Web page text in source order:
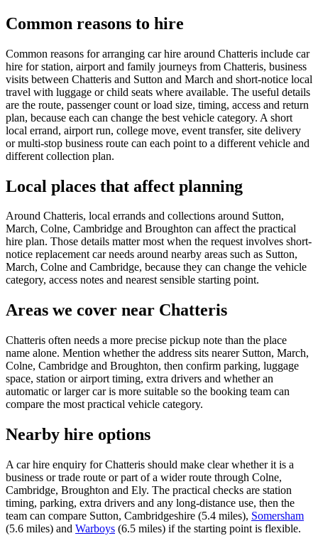
Common reasons to hire
Common reasons for arranging car hire around Chatteris include car
hire for station, airport and family journeys from Chatteris, business
visits between Chatteris and Sutton and March and short-notice local
travel with luggage or child seats where available. The useful details
are the route, passenger count or load size, timing, access and return
plan, because each can change the best vehicle category. A short
local errand, airport run, college move, event transfer, site delivery
or multi-stop business route can each point to a different vehicle and
different collection plan.
Local places that affect planning
Around Chatteris, local errands and collections around Sutton,
March, Colne, Cambridge and Broughton can affect the practical
hire plan. Those details matter most when the request involves short-
notice replacement car needs around nearby areas such as Sutton,
March, Colne and Cambridge, because they can change the vehicle
category, access notes and nearest sensible starting point.
Areas we cover near Chatteris
Chatteris often needs a more precise pickup note than the place
name alone. Mention whether the address sits nearer Sutton, March,
Colne, Cambridge and Broughton, then confirm parking, luggage
space, station or airport timing, extra drivers and whether an
automatic or larger car is more suitable so the booking team can
compare the most practical vehicle category.
Nearby hire options
A car hire enquiry for Chatteris should make clear whether it is a
business or trade route or part of a wider route through Colne,
Cambridge, Broughton and Ely. The practical checks are station
timing, parking, extra drivers and any long-distance use, then the
team can compare Sutton, Cambridgeshire (5.4 miles), Somersham
(5.6 miles) and Warboys (6.5 miles) if the starting point is flexible.